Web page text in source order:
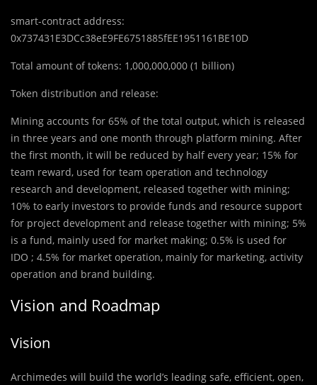
smart-contract address:
0x737431E3DCc38eE9FE6751885fEE1951161BE10D
Total amount of tokens: 1,000,000,000 (1 billion)
Token distribution and release:
Mining accounts for 65% of the total output, which is released
in three years and one month through platform mining. After
the first month, it will be reduced by half every year; 15% for
team reward, used for team operation and technology
research and development, released together with mining;
10% to early investors to provide funds and resource support
for project development and release together with mining; 5%
is a fund, mainly used for market making; 0.5% is used for
IDO ; 4.5% for market operation, mainly for marketing, activity
operation and brand building.
Vision and Roadmap
Vision
Archimedes will build the world’s leading safe, efficient, open,